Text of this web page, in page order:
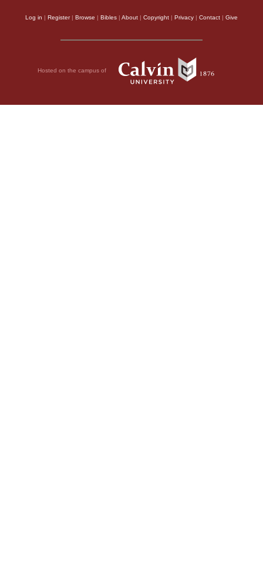
Log in | Register| Browse | Bibles | About | Copyright | Privacy | Contact | Give
Hosted on the campus of